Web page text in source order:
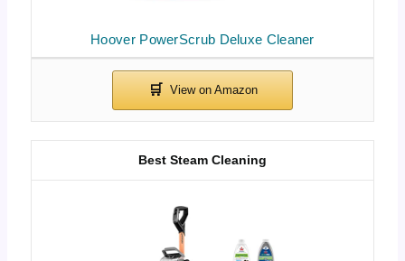
Hoover PowerScrub Deluxe Cleaner
Best Steam Cleaning